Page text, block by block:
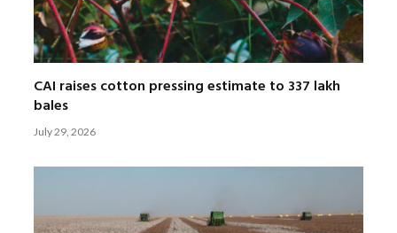
CAI raises cotton pressing estimate to 337 lakh
bales
July 29, 2026